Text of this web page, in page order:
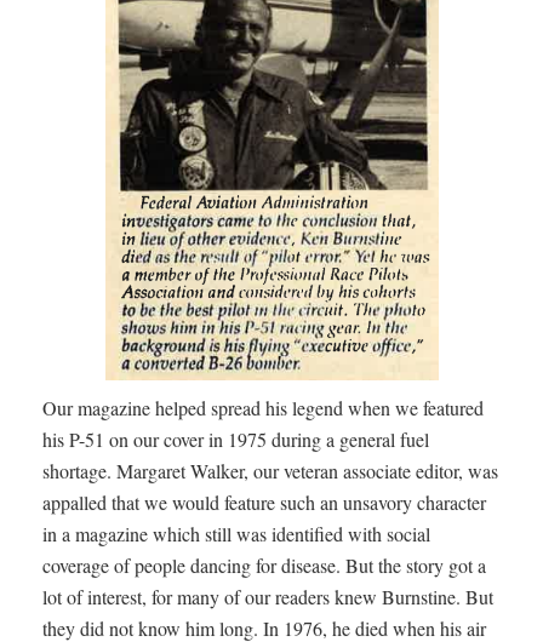
Our magazine helped spread his legend when we featured
his P-51 on our cover in 1975 during a general fuel
shortage. Margaret Walker, our veteran associate editor, was
appalled that we would feature such an unsavory character
in a magazine which still was identified with social
coverage of people dancing for disease. But the story got a
lot of interest, for many of our readers knew Burnstine. But
they did not know him long. In 1976, he died when his air